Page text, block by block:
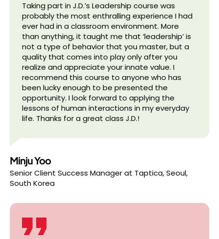
Taking part in J.D.’s Leadership course was
probably the most enthralling experience I had
ever had in a classroom environment. More
than anything, it taught me that ‘leadership’ is
not a type of behavior that you master, but a
quality that comes into play only after you
realize and appreciate your innate value. I
recommend this course to anyone who has
been lucky enough to be presented the
opportunity. I look forward to applying the
lessons of human interactions in my everyday
life. Thanks for a great class J.D.!
Minju Yoo
Senior Client Success Managerat Taptica, Seoul,
South Korea